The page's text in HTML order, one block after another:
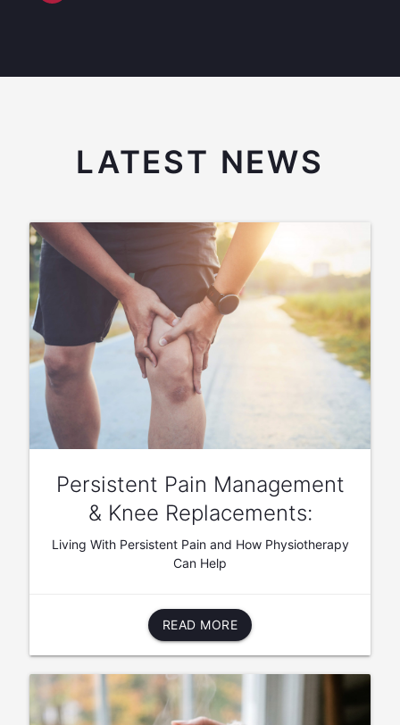
LATEST NEWS
Persistent Pain Management
& Knee Replacements:
Living With Persistent Pain and How Physiotherapy
Can Help
READ MORE